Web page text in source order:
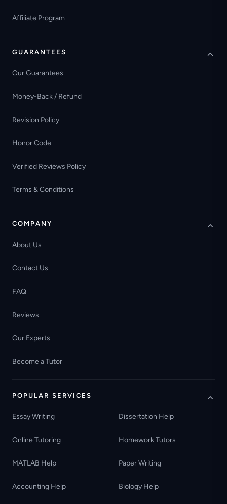
Affiliate Program
GUARANTEES
Our Guarantees
Money-Back / Refund
Revision Policy
Honor Code
Verified Reviews Policy
Terms & Conditions
COMPANY
About Us
Contact Us
FAQ
Reviews
Our Experts
Become a Tutor
POPULAR SERVICES
Essay Writing Dissertation Help
Online Tutoring Homework Tutors
MATLAB Help Paper Writing
Accounting Help Biology Help